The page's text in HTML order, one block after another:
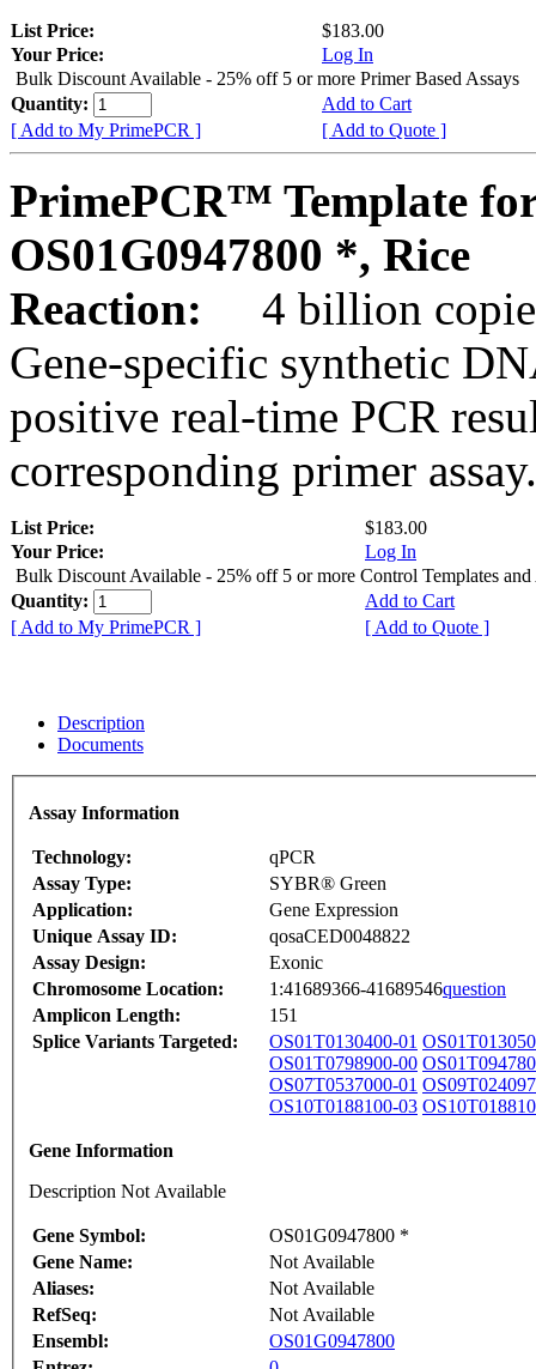
List Price:
$183.00
Your Price:
Log In
Bulk Discount Available - 25% off 5 or more Primer Based Assays
Quantity:
Add to Cart
[ Add to My PrimePCR ]
[ Add to Quote ]
PrimePCR™ Template
OS01G0947800 *, Rice
Reaction:
4 billion
Gene-specific synthetic
positive real-time PCR
corresponding primer assay.
List Price:
$183.00
Your Price:
Log In
Bulk Discount Available - 25% off 5 or more Control Templates and
Quantity:
Add to Cart
[ Add to My PrimePCR ]
[ Add to Quote ]
Description
Documents
Assay Information
Technology:
qPCR
Assay Type:
SYBR® Green
Application:
Gene Expression
Unique Assay ID:
qosaCED0048822
Assay Design:
Exonic
Chromosome Location:
1:41689366-41689546question
Amplicon Length:
151
Splice Variants Targeted:
OS01T0130400-01
OS01T0798900-00
OS07T0537000-01
OS10T0188100-03
Gene Information
Description Not Available
Gene Symbol:
OS01G0947800 *
Gene Name:
Not Available
Aliases:
Not Available
RefSeq:
Not Available
Ensembl:
OS01G0947800